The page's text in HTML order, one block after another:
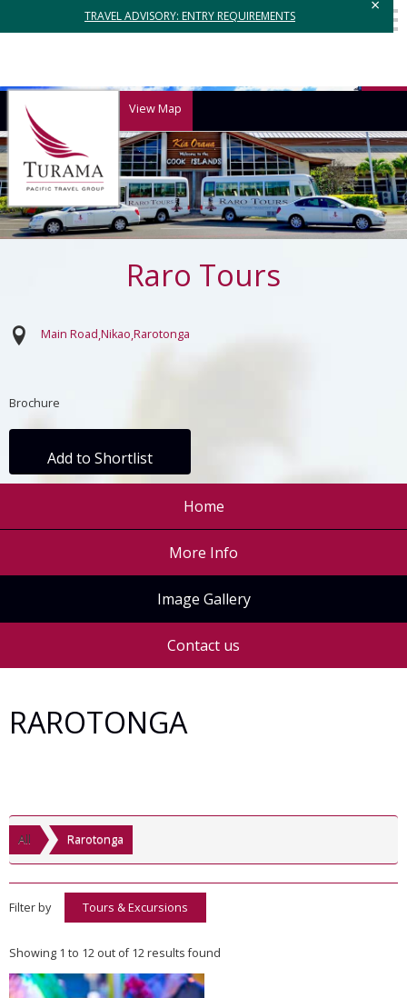
TRAVEL ADVISORY: ENTRY REQUIREMENTS
×
View Map
Raro Tours
Main Road Nikao Rarotonga
Brochure
Add to Shortlist
Home
More Info
Image Gallery
Contact us
RAROTONGA
All Rarotonga
Filter by Tours & Excursions
Showing 1 to 12 out of 12 results found